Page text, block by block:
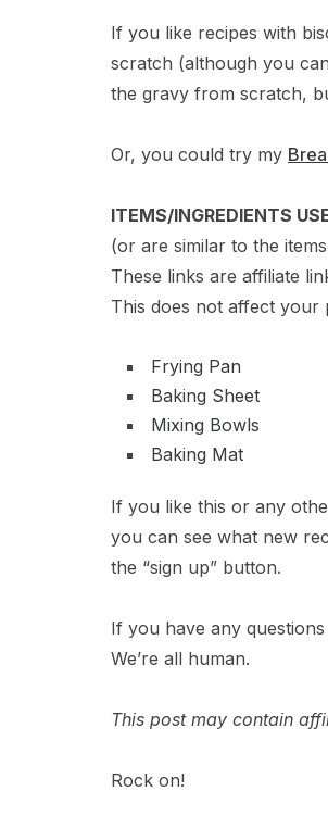
If you like recipes with
scratch (although you
the gravy from scratch,
Or, you could try my
ITEMS/INGREDIENTS
(or are similar to the
These links are affiliate
This does not affect your
Frying Pan
Baking Sheet
Mixing Bowls
Baking Mat
If you like this or any
you can see what new
the “sign up” button.
If you have any
We’re all human.
This post may contain
Rock on!